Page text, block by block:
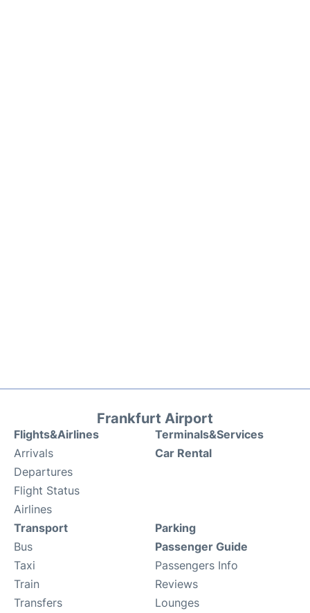
Frankfurt Airport
Flights&Airlines
Arrivals
Departures
Flight Status
Airlines
Terminals&Services
Car Rental
Transport
Bus
Taxi
Train
Transfers
Parking
Passenger Guide
Passengers Info
Reviews
Lounges